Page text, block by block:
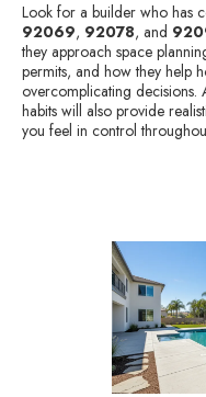
Look for a builder who has
92069, 92078, and
they approach space
permits, and how they help
overcomplicating decisions.
habits will also provide
you feel in control